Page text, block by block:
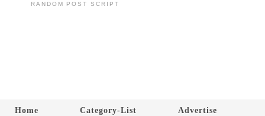
RANDOM POST SCRIPT
Home Category-List Advertise